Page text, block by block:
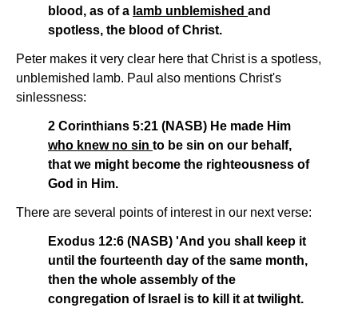
blood, as of a lamb unblemished and
spotless, the blood of Christ.
Peter makes it very clear here that Christ is a spotless,
unblemished lamb. Paul also mentions Christ's
sinlessness:
2 Corinthians 5:21 (NASB) He made Him
who knew no sin to be sin on our behalf,
that we might become the righteousness of
God in Him.
There are several points of interest in our next verse:
Exodus 12:6 (NASB) 'And you shall keep it
until the fourteenth day of the same month,
then the whole assembly of the
congregation of Israel is to kill it at twilight.